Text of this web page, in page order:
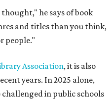
he says of book
and titles than you think,
people."
Association, it is also
years. In 2025 alone,
in public schools